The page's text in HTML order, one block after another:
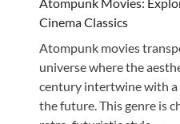
Cinema Classics
Atompunk movies
universe where the
century intertwine with a
the future. This genre is